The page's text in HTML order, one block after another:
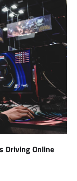
Driving Online